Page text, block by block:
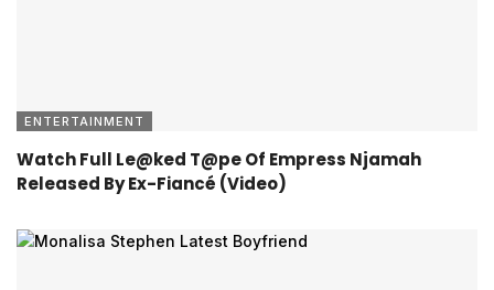
ENTERTAINMENT
Watch Full Le@ked T@pe Of Empress Njamah
Released By Ex-Fiancé (Video)